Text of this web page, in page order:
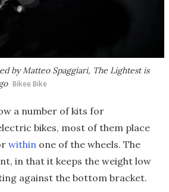
by Matteo Spaggiari, The Lightest is
Bikee Bike
a number of kits for
bikes, most of them place
within one of the wheels. The
in that it keeps the weight low
against the bottom bracket.